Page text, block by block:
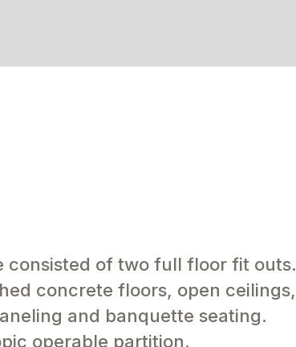
consisted of two full floor fit outs.
concrete floors, open ceilings,
and banquette seating.
operable partition.